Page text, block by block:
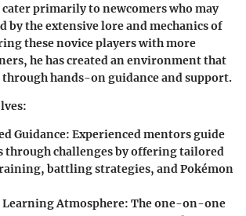
primarily to newcomers who may
by the extensive lore and mechanics of
these novice players with more
he has created an environment that
hands-on guidance and support.
Guidance: Experienced mentors guide
through challenges by offering tailored
battling strategies, and Pokémon
Atmosphere: The one-on-one